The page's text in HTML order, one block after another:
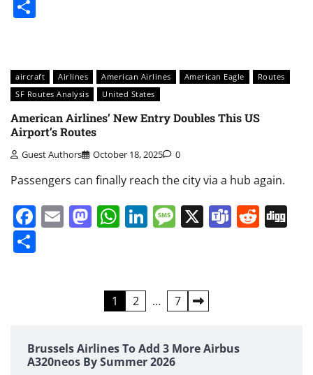
aircraft Airlines American Airlines American Eagle
Routes
SF Routes Analysis
United States
American Airlines’ New Entry Doubles This US
Airport’s Routes
Guest Authors October 18, 2025 0
Passengers can finally reach the city via a hub again.
Facebook
EmailMastodon
WhatsApp
LinkedIn
Message
X Teams
1 2 … 7
Brussels Airlines To Add 3 More Airbus
A320neos By Summer 2026